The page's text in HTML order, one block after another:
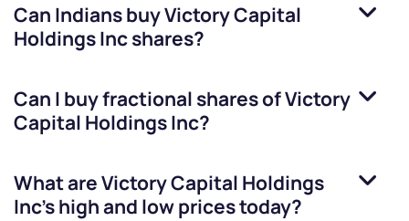
Can Indians buyVictory Capital
Holdings Incshares?
Can I buy fractional shares ofVictory
Capital Holdings Inc?
What areVictory Capital Holdings
Inc’s high and low prices today?